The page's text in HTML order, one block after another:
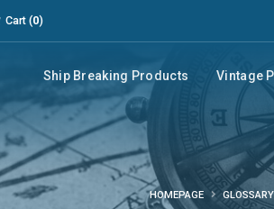
Cart (0)
Ship Breaking Products Vintage
HOMEPAGE GLOSSARY